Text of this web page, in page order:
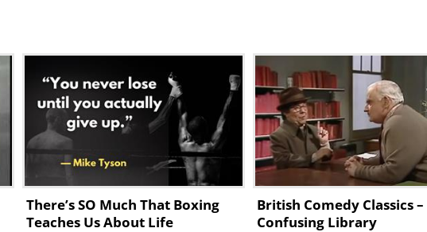
There’s SO Much That Boxing
Teaches Us About Life
British Comedy Classics –
Confusing Library